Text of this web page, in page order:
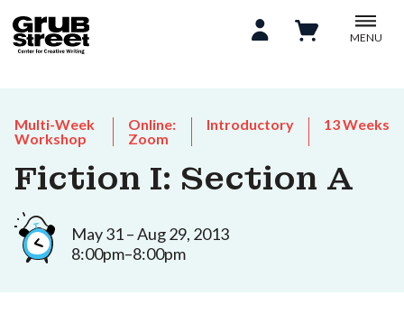
MENU
Multi-Week
Workshop
Online:
Zoom
Introductory 13 Weeks
Fiction I: Section A
May 31 – Aug 29, 2013
8:00pm–8:00pm